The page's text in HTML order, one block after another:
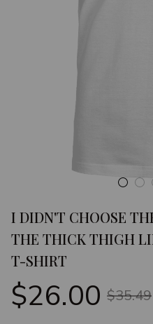
I DIDN'T CHOOSE
THE THICK THIGH
T-SHIRT
$26.00 $35.49